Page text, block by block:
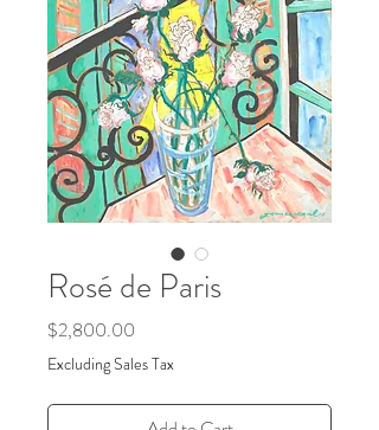
Rosé de Paris
$2,800.00
Excluding Sales Tax